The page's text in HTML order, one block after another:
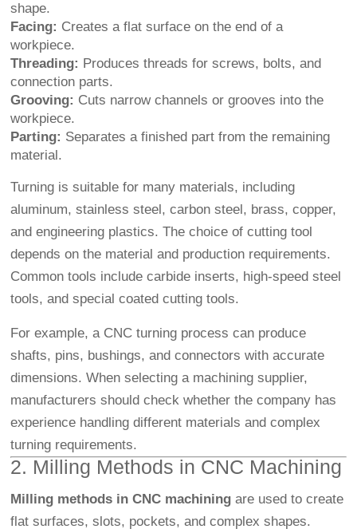
shape.
Facing: Creates a flat surface on the end of a
workpiece.
Threading: Produces threads for screws, bolts, and
connection parts.
Grooving: Cuts narrow channels or grooves into the
workpiece.
Parting: Separates a finished part from the remaining
material.
Turning is suitable for many materials, including
aluminum, stainless steel, carbon steel, brass, copper,
and engineering plastics. The choice of cutting tool
depends on the material and production requirements.
Common tools include carbide inserts, high-speed steel
tools, and special coated cutting tools.
For example, a CNC turning process can produce
shafts, pins, bushings, and connectors with accurate
dimensions. When selecting a machining supplier,
manufacturers should check whether the company has
experience handling different materials and complex
turning requirements.
2. Milling Methods in CNC Machining
Milling methods in CNC machining are used to create
flat surfaces, slots, pockets, and complex shapes.